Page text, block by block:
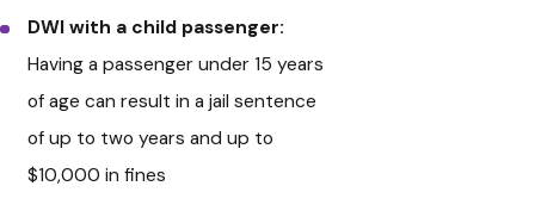
DWI with a child passenger:
Having a passenger under 15 years
of age can result in a jail sentence
of up to two years and up to
$10,000 in fines